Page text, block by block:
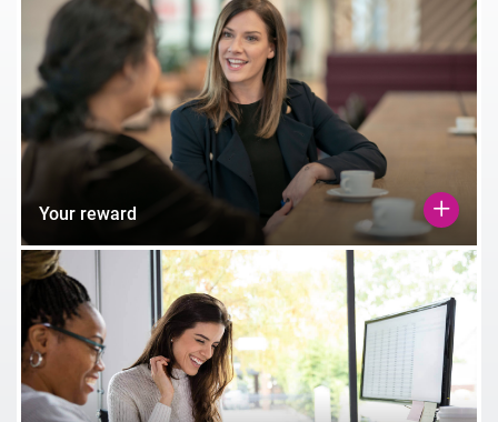
Your reward